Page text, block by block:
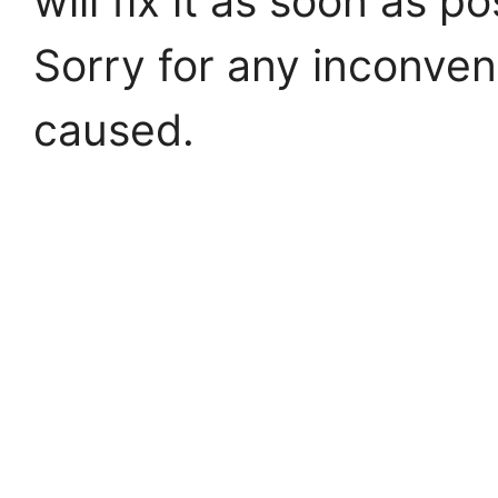
Sorry for any
caused.